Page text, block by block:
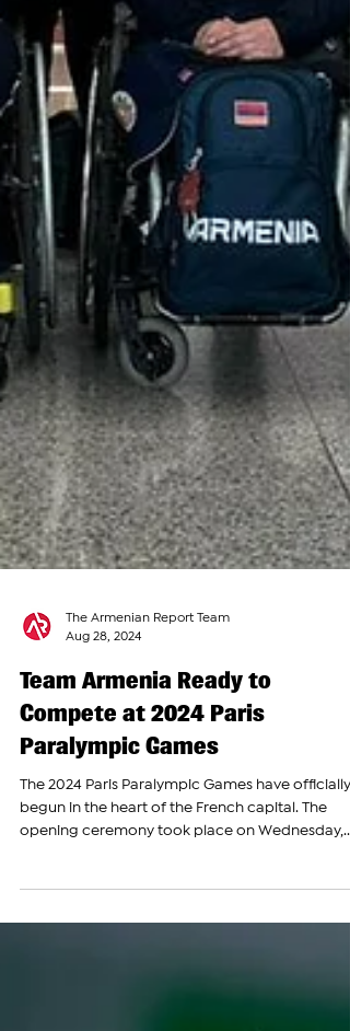
The Armenian Report Team
Aug 28, 2024
Team Armenia Ready to
Compete at 2024 Paris
Paralympic Games
The 2024 Paris Paralympic Games have officially